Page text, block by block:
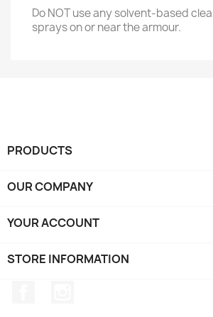
Do NOT use any solvent-based
sprays on or near the armour.
PRODUCTS
OUR COMPANY
YOUR ACCOUNT
STORE INFORMATION